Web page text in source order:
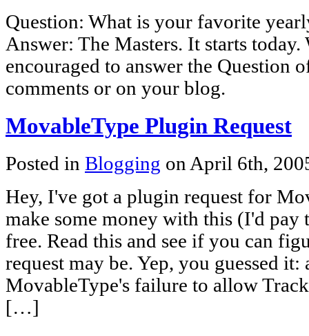
Question: What is your favorite
Answer: The Masters. It starts today.
encouraged to answer the Question
comments or on your blog.
MovableType Plugin Request
Posted in Blogging on April 6th,
Hey, I've got a plugin request for
make some money with this (I'd pay
free. Read this and see if you can
request may be. Yep, you guessed
MovableType's failure to allow
[…]